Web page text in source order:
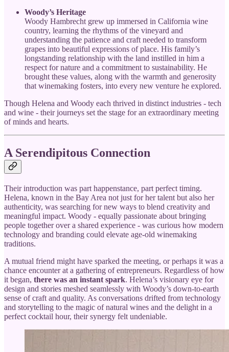
Woody’s Heritage
Woody Hambrecht grew up immersed in California wine
country, learning the rhythms of the vineyard and
understanding the patience and craft needed to transform
grapes into beautiful expressions of place. His family’s
longstanding relationship with the land instilled in him a
respect for nature and a commitment to sustainability. He
brought these values, along with the warmth and generosity
that winemaking fosters, into every new venture he explored.
Though Helena and Woody each thrived in distinct industries - tech
and wine - their journeys set the stage for an extraordinary meeting
of minds and hearts.
A Serendipitous Connection
Their introduction was part happenstance, part perfect timing.
Helena, known in the Bay Area not just for her talent but also her
authenticity, was searching for new ways to blend creativity and
meaningful impact. Woody - equally passionate about bringing
people together over a shared experience - was curious how modern
technology and branding could elevate age-old winemaking
traditions.
A mutual friend might have sparked the meeting, or perhaps it was a
chance encounter at a gathering of entrepreneurs. Regardless of how
it began, there was an instant spark. Helena’s visionary eye for
design and stories meshed seamlessly with Woody’s down-to-earth
sense of craft and quality. As conversations drifted from technology
and storytelling to the magic of natural wines and the delight in a
perfect cocktail hour, their synergy felt undeniable.